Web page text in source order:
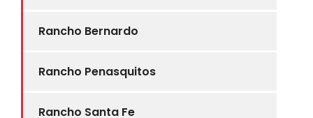
Rancho Bernardo
Rancho Penasquitos
Rancho Santa Fe